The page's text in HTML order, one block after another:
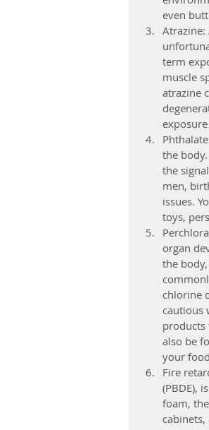
even
Atrazine:
term
muscle
atrazine
the
the
men,
issues.
toys,
organ
the
chlorine
cautious
products
also be
your
Fire
(PBDE),
foam,